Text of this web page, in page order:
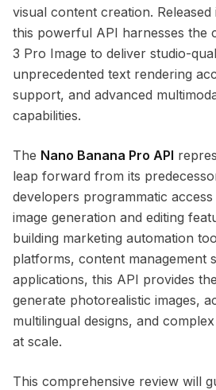
visual content creation.
this powerful API harnesses the
3 Pro Image to deliver studio-
unprecedented text rendering
support, and advanced
capabilities.
The Nano Banana Pro API
leap forward from its
developers programmatic
image generation and editing
building marketing automation
platforms, content management
applications, this API provides
generate photorealistic images,
multilingual designs, and
at scale.
This comprehensive review will